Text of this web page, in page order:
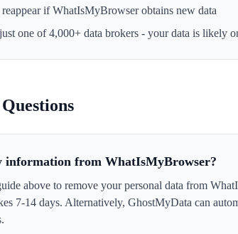
ifWhatIsMyBrowserobtains new data
one of 4,000+ data brokers - your data is likely
information from WhatIsMyBrowser?
above to remove your personal data from
7-14 days. Alternatively, GhostMyData can